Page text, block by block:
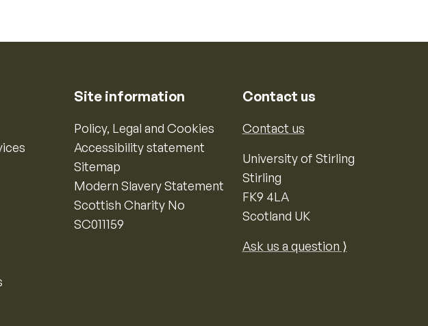
Site information
Policy, Legal and Cookies
Accessibility statement
Sitemap
Modern Slavery Statement
Scottish Charity No
SC011159
Contact us
Contact us
University of Stirling
Stirling
FK9 4LA
Scotland UK
Ask us a question ⟩